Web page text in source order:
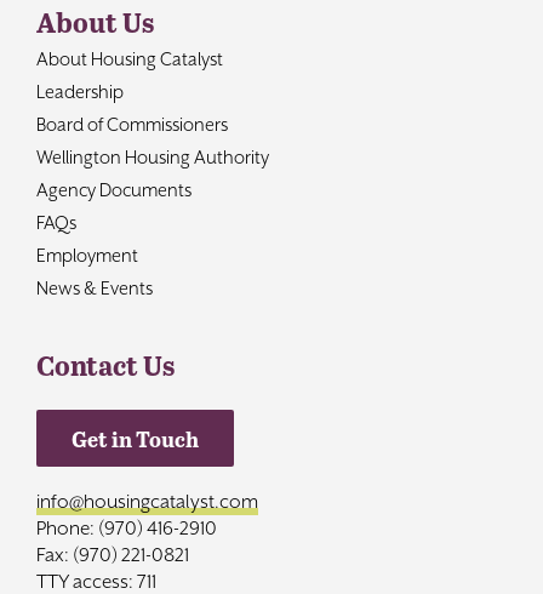
About Us
About Housing Catalyst
Leadership
Board of Commissioners
Wellington Housing Authority
Agency Documents
FAQs
Employment
News & Events
Contact Us
Get in Touch
info@housingcatalyst.com
Phone: (970) 416-2910
Fax: (970) 221-0821
TTY access: 711